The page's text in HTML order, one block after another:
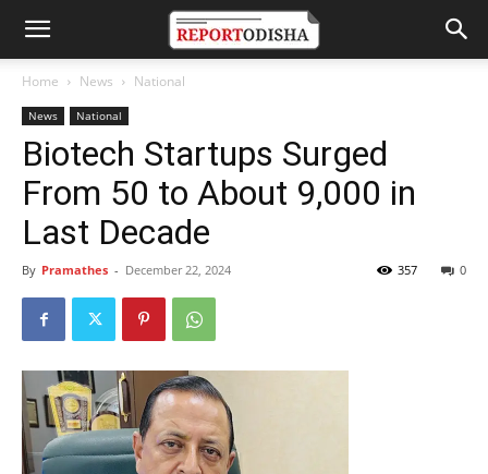
Home News National
News National
Biotech Startups Surged
From 50 to About 9,000 in
Last Decade
By Pramathes - December 22, 2024 0
357